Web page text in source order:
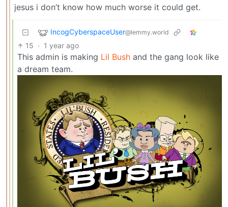
jesus i don’t know how much worse it could get.
IncogCyberspaceUser@lemmy.world
15 · 1 year ago
This admin is making Lil Bush and the gang look like
a dream team.